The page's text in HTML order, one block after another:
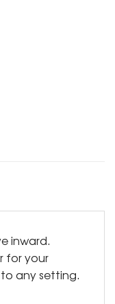
inward.
for your
any setting.